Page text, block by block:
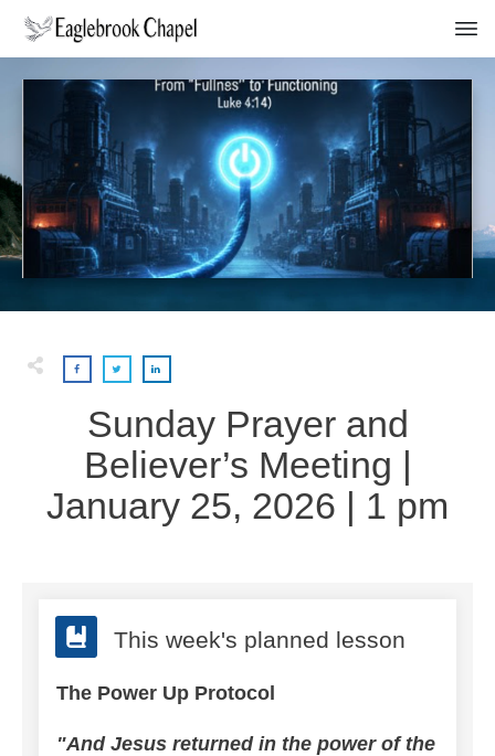
Sunday Prayer and
Believer’s Meeting |
January 25, 2026 | 1 pm
This week's planned lesson
The Power Up Protocol
"And Jesus returned in the power of the